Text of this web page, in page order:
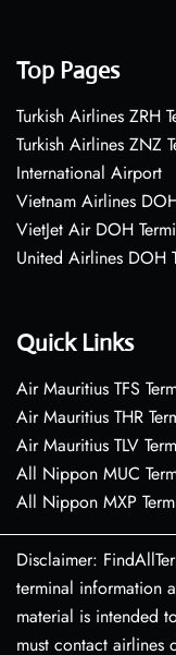
Top Pages
Turkish Airlines ZRH
Turkish Airlines ZNZ
International Airport
Vietnam Airlines
VietJet Air DOH
United Airlines DOH
Quick Links
Air Mauritius TFS
Air Mauritius THR
Air Mauritius TLV
All Nippon MUC
All Nippon MXP
Disclaimer:
terminal information
material is intended
must contact airlines